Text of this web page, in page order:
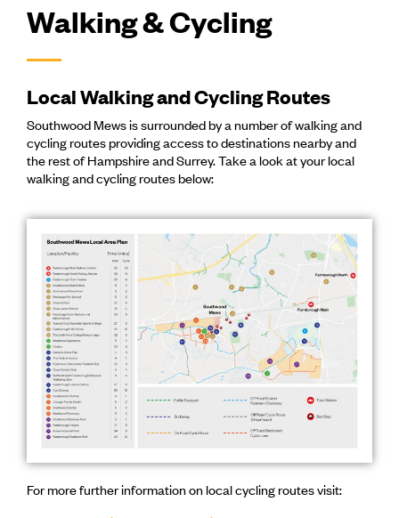
Walking & Cycling
Local Walking and Cycling Routes
Southwood Mews is surrounded by a number of walking and
cycling routes providing access to destinations nearby and
the rest of Hampshire and Surrey. Take a look at your local
walking and cycling routes below:
For more further information on local cycling routes visit: